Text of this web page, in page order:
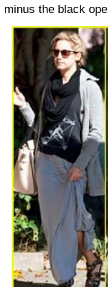
minus the black